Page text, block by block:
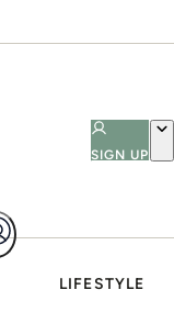
SIGN UP
LIFESTYLE